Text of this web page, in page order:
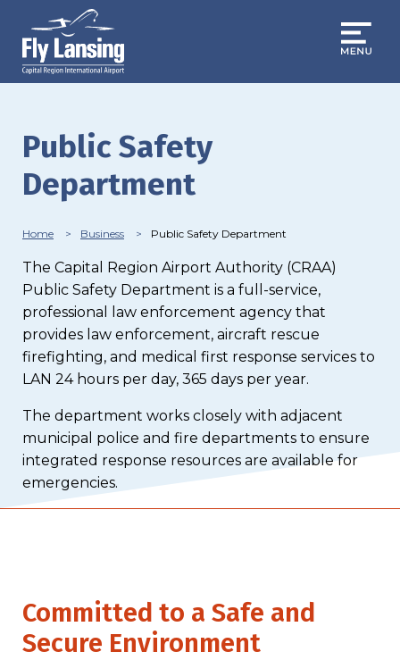
main
content
Public Safety
Department
Breadcrumb
Home Business Public Safety Department
The Capital Region Airport Authority (CRAA)
Public Safety Department is a full-service,
professional law enforcement agency that
provides law enforcement, aircraft rescue
firefighting, and medical first response services to
LAN 24 hours per day, 365 days per year.
The department works closely with adjacent
municipal police and fire departments to ensure
integrated response resources are available for
emergencies.
Committed to a Safe and
Secure Environment